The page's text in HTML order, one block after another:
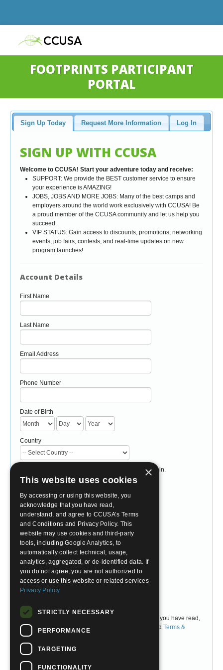
FOOTPRINTS PARTICIPANT
PORTAL
Sign Up Today Request More Information Log In
SIGN UP WITH CCUSA
Welcome to CCUSA! Start your adventure today and receive:
SUPPORT: We provide the BEST customer service to ensure
your experience is AMAZING!
JOBS, JOBS AND MORE JOBS: Many of the best camps and
employers around the world work exclusively with CCUSA! Be
a proud member of the CCUSA community and let us help you
succeed.
VIP STATUS: Gain access to discounts, promotions, networking
events, job fairs, contests, and real-time updates on new
program launches!
Account Details
First Name
Last Name
Email Address
Phone Number
Date of Birth
Country
Please select the country you currently live or study in.
Do not select the country you would like to travel to.
Desired Program
Account Password
Choose Password
Confirm Password
By checking 'I Agree' above, you are confirming that you have read,
understand, and accept CCUSA's
andTerms &
Conditions
×
This website uses cookies
By accessing or using this website, you
acknowledge that you have read,
understand, and agree to CCUSA’s Terms
and Conditions and Privacy Policy. This
website may use cookies and third-party
tools, including Google Analytics, to
automatically collect technical, usage,
analytics, aggregated, or de-identified data. If
you do not agree, you are not authorized to
access or use this website or related services
Privacy Policy
STRICTLY NECESSARY
PERFORMANCE
TARGETING
FUNCTIONALITY